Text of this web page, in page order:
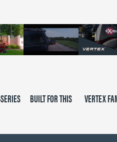
BUILT FOR THIS VERTEX